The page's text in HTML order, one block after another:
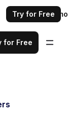
Request a demo
Try for Free
for Free